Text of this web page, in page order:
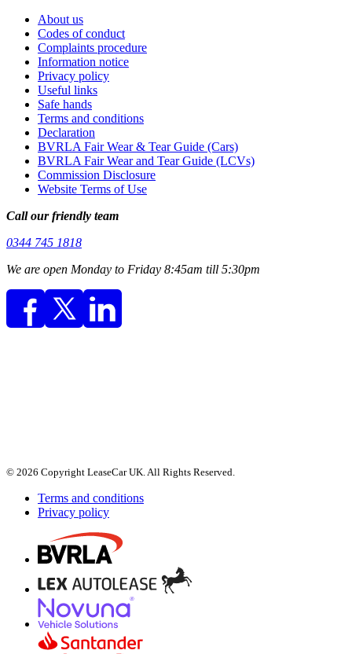
About us
Codes of conduct
Complaints procedure
Information notice
Privacy policy
Useful links
Safe hands
Terms and conditions
Declaration
BVRLA Fair Wear & Tear Guide (Cars)
BVRLA Fair Wear and Tear Guide (LCVs)
Commission Disclosure
Website Terms of Use
Call our friendly team
0344 745 1818
We are open Monday to Friday 8:45am till 5:30pm
© 2026 Copyright LeaseCar UK. All Rights Reserved.
Terms and conditions
Privacy policy